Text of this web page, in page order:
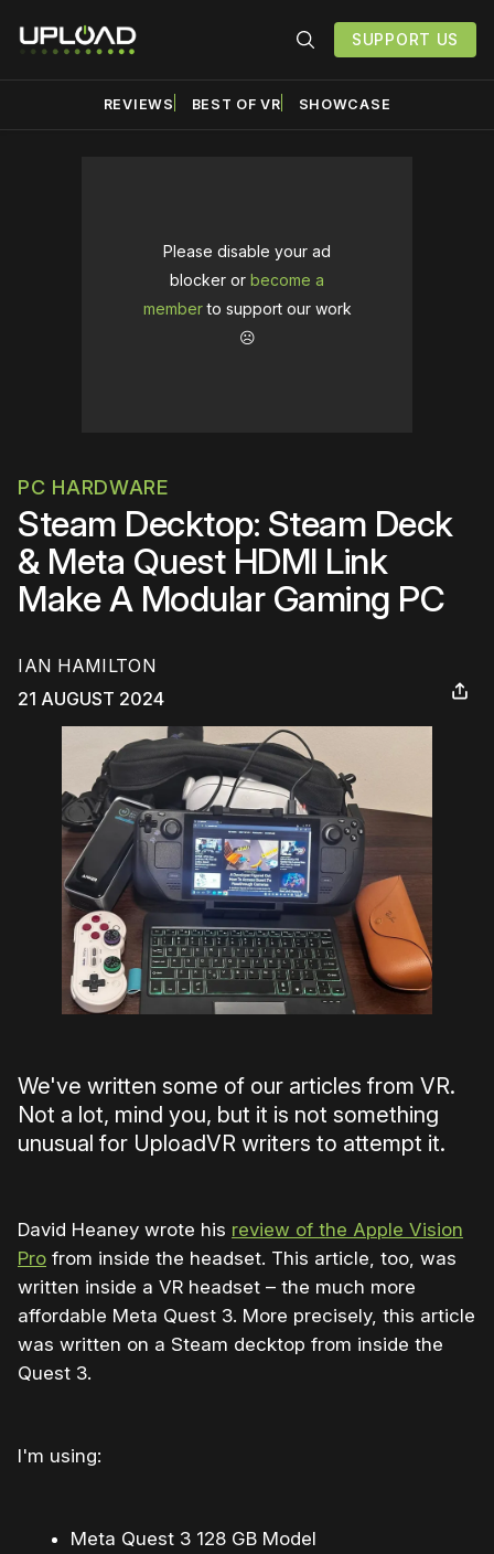
SUPPORT US
REVIEWS BEST OF VR SHOWCASE
Please disable your ad
blocker or become a
memberto support our work
☹️
PC HARDWARE
Steam Decktop: Steam Deck
& Meta Quest HDMI Link
Make A Modular Gaming PC
IAN HAMILTON
21 AUGUST 2024
We've written some of our articles from VR.
Not a lot, mind you, but it is not something
unusual for UploadVR writers to attempt it.
David Heaney wrote his review of the Apple Vision
Pro from inside the headset. This article, too, was
written inside a VR headset – the much more
affordable Meta Quest 3. More precisely, this article
was written on a Steam decktop from inside the
Quest 3.
I'm using:
Meta Quest 3 128 GB Model